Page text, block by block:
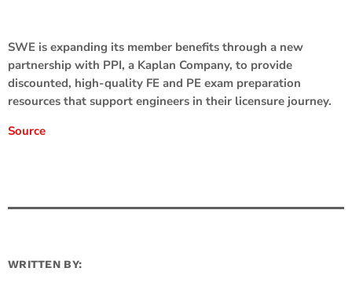
SWE is expanding its member benefits through a new
partnership with PPI, a Kaplan Company, to provide
discounted, high-quality FE and PE exam preparation
resources that support engineers in their licensure journey.
Source
WRITTEN BY: